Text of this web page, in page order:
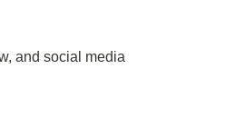
and social media